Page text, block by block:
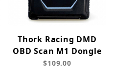
Thork Racing DMD
OBD Scan M1 Dongle
$109.00